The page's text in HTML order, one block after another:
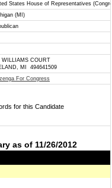
States House of Representatives
(MI)
WILLIAMS COURT
MI 494641509
For Congress
for this Candidate
as of 11/26/2012